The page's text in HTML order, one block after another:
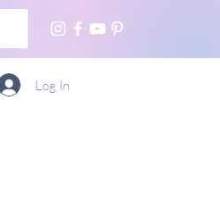
Log In